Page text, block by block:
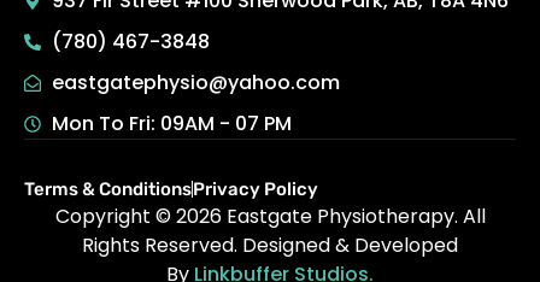
(780) 467-3848
eastgatephysio@yahoo.com
Mon To Fri: 09AM - 07 PM
Copyright © 2026 Eastgate Physiotherapy. All
Rights Reserved. Designed & Developed
By Linkbuffer Studios.
Terms & ConditionsPrivacy Policy